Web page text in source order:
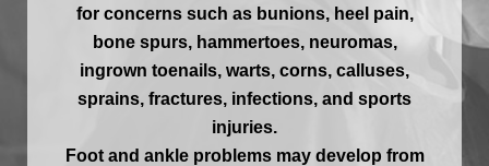
for concerns such as bunions, heel pain,
bone spurs, hammertoes, neuromas,
ingrown toenails, warts, corns, calluses,
sprains, fractures, infections, and sports
injuries.
Foot and ankle problems may develop from